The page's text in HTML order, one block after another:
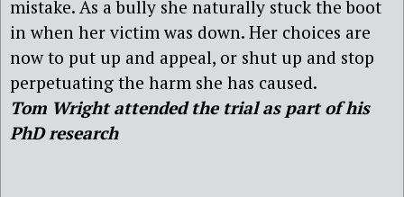
mistake. As a bully she naturally stuck the boot
in when her victim was down. Her choices are
now to put up and appeal, or shut up and stop
perpetuating the harm she has caused.
Tom Wright attended the trial as part of his
PhD research